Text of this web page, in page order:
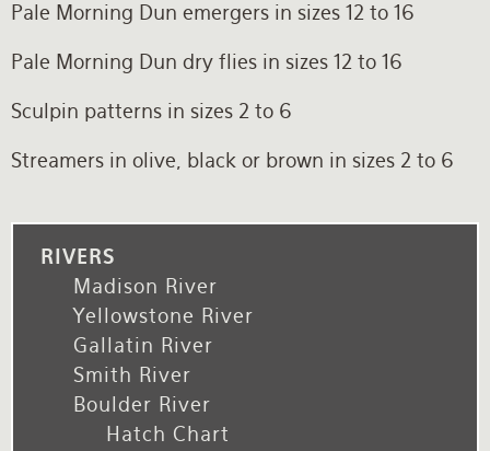
RIVERS
Madison River
Yellowstone River
Gallatin River
Smith River
Boulder River
Hatch Chart
Pale Morning Dun emergers in sizes 12 to 16
Pale Morning Dun dry flies in sizes 12 to 16
Sculpin patterns in sizes 2 to 6
Streamers in olive, black or brown in sizes 2 to 6